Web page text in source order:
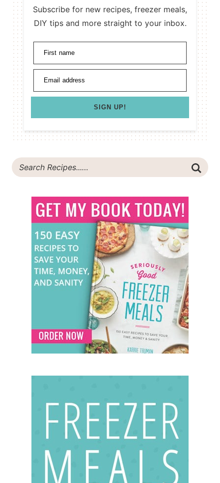
Subscribe for new recipes, freezer meals,
DIY tips and more straight to your inbox.
First name
Email address
SIGN UP!